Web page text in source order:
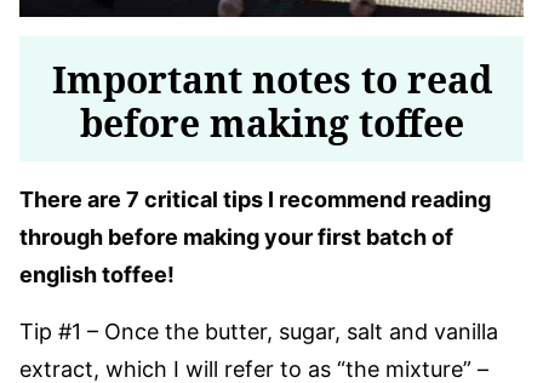
Important notes to read
before making toffee
There are 7 critical tips I recommend reading
through before making your first batch of
english toffee!
Tip #1 – Once the butter, sugar, salt and vanilla
extract, which I will refer to as “the mixture” –